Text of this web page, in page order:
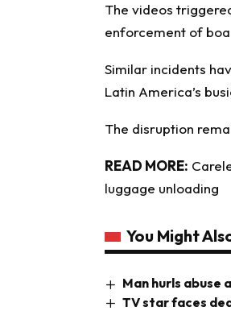
The videos
enforcement of
Similar incidents
Latin America’s
The disruption
READ MORE:
luggage unloading
You Might
Man hurls
TV star faces